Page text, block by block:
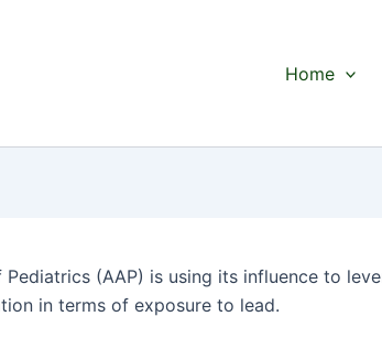
Home
(AAP) is using its influence to
in terms of exposure to lead.